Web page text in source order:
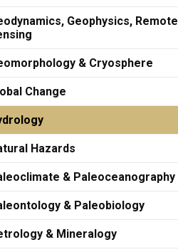
Geophysics, Remote
& Cryosphere
Change
Hazards
& Paleoceanography
& Paleobiology
& Mineralogy